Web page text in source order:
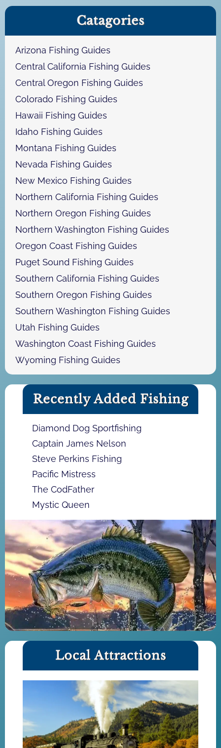
a
Catagories
Arizona Fishing Guides
Central California Fishing Guides
Central Oregon Fishing Guides
Colorado Fishing Guides
Hawaii Fishing Guides
Idaho Fishing Guides
Montana Fishing Guides
Nevada Fishing Guides
New Mexico Fishing Guides
Northern California Fishing Guides
Northern Oregon Fishing Guides
Northern Washington Fishing Guides
Oregon Coast Fishing Guides
Puget Sound Fishing Guides
Southern California Fishing Guides
Southern Oregon Fishing Guides
Southern Washington Fishing Guides
Utah Fishing Guides
Washington Coast Fishing Guides
Wyoming Fishing Guides
Recently Added Fishing
Diamond Dog Sportfishing
Captain James Nelson
Steve Perkins Fishing
Pacific Mistress
The CodFather
Mystic Queen
Local Attractions